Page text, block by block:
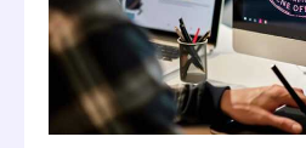
Your
Ideal
Customers